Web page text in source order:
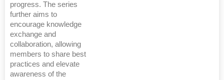
progress. The series
further aims to
encourage knowledge
exchange and
collaboration, allowing
members to share best
practices and elevate
awareness of the